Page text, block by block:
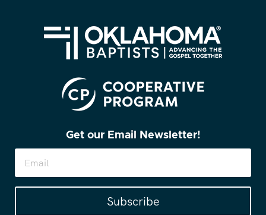
Get our Email Newsletter!
Subscribe